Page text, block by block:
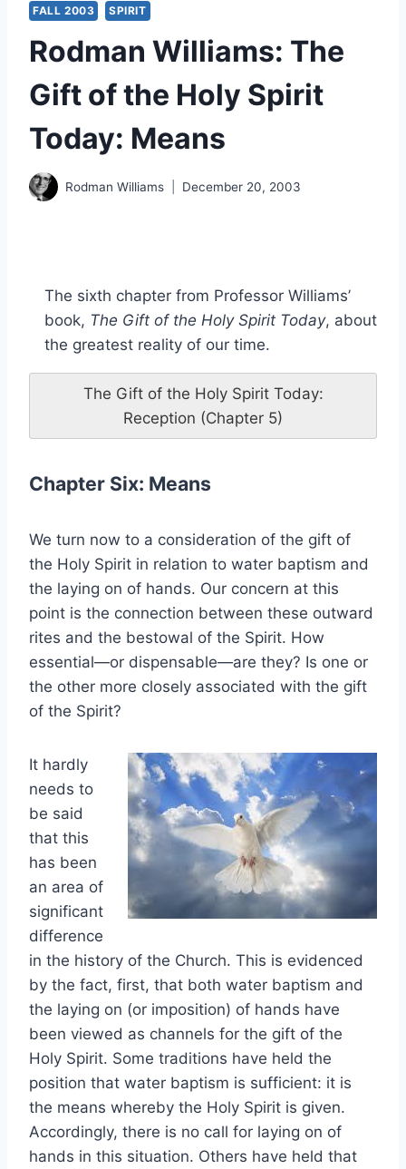
FALL 2003 SPIRIT
Rodman Williams: The
Gift of the Holy Spirit
Today: Means
Rodman Williams December 20, 2003
The sixth chapter from Professor Williams’
book, The Gift of the Holy Spirit Today, about
the greatest reality of our time.
The Gift of the Holy Spirit Today:
Reception (Chapter 5)
Chapter Six: Means
We turn now to a consideration of the gift of
the Holy Spirit in relation to water baptism and
the laying on of hands. Our concern at this
point is the connection between these outward
rites and the bestowal of the Spirit. How
essential—or dispensable—are they? Is one or
the other more closely associated with the gift
of the Spirit?
It hardly
needs to
be said
that this
has been
an area of
significant
difference
in the history of the Church. This is evidenced
by the fact, first, that both water baptism and
the laying on (or imposition) of hands have
been viewed as channels for the gift of the
Holy Spirit. Some traditions have held the
position that water baptism is sufficient: it is
the means whereby the Holy Spirit is given.
Accordingly, there is no call for laying on of
hands in this situation. Others have held that